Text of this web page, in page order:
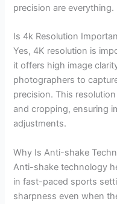
precision are everything.
Is 4k Resolution
Yes, 4K resolution is
it offers high image
photographers to
precision. This
and cropping, ensuring
adjustments.
Why Is Anti-shake
Anti-shake technology
in fast-paced sports
sharpness even when